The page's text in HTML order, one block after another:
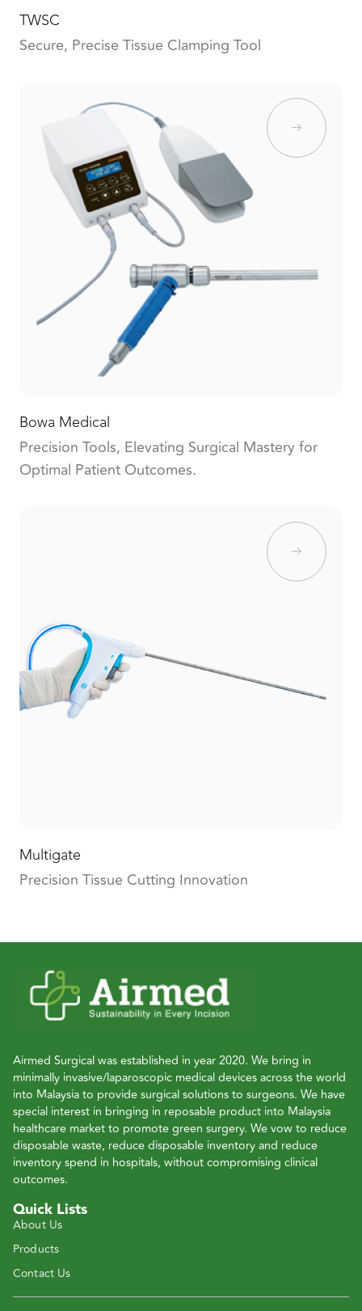
TWSC
Secure, Precise Tissue Clamping Tool
Bowa Medical
Precision Tools, Elevating Surgical Mastery for
Optimal Patient Outcomes.
Multigate
Precision Tissue Cutting Innovation
Airmed Surgical was established in year 2020. We bring in
minimally invasive/laparoscopic medical devices across the world
into Malaysia to provide surgical solutions to surgeons. We have
special interest in bringing in reposable product into Malaysia
healthcare market to promote green surgery. We vow to reduce
disposable waste, reduce disposable inventory and reduce
inventory spend in hospitals, without compromising clinical
outcomes.
Quick Lists
About Us
Products
Contact Us